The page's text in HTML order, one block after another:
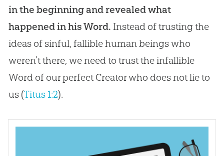
in the beginning and revealed what
happened in his Word. Instead of trusting the
ideas of sinful, fallible human beings who
weren’t there, we need to trust the infallible
Word of our perfect Creator who does not lie to
us (Titus 1:2).